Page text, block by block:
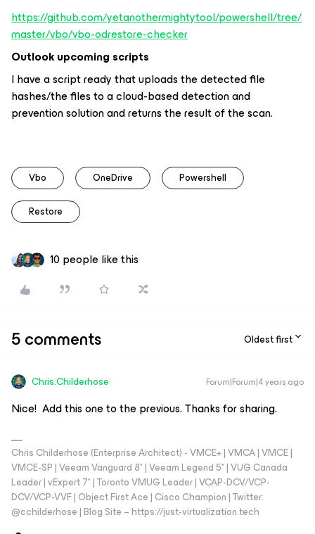
https://github.com/yetanothermightytool/powershell/tree/
master/vbo/vbo-odrestore-checker
Outlook upcoming scripts
I have a script ready that uploads the detected file
hashes/the files to a cloud-based detection and
prevention solution and returns the result of the scan.
Vbo OneDrive Powershell
Restore
10 people like this
5 comments Oldest first
Chris.Childerhose Forum|Forum|4 years ago
Nice! Add this one to the previous. Thanks for sharing.
Chris Childerhose (Enterprise Architect) - VMCE+ | VMCA | VMCE |
VMCE-SP | Veeam Vanguard 8* | Veeam Legend 5* | VUG Canada
Leader | vExpert 7* | Toronto VMUG Leader | VCAP-DCV/VCP-
DCV/VCP-VVF | Object First Ace | Cisco Champion | Twitter:
@cchilderhose | Blog Site – https://just-virtualization.tech